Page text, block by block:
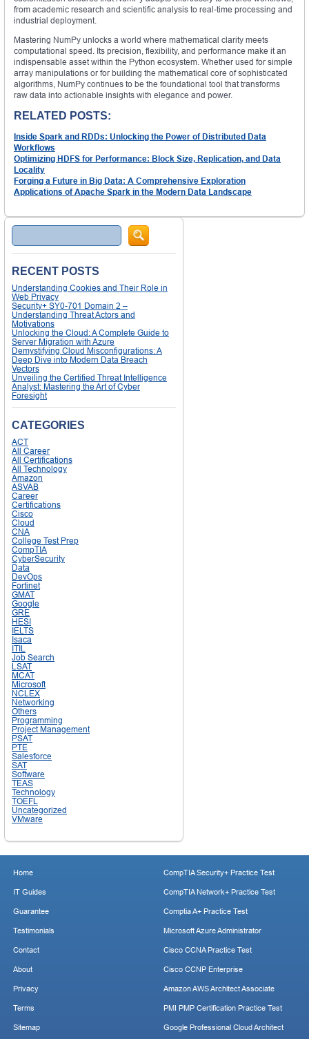
from academic research and scientific analysis to real-time processing and
industrial deployment.
Mastering NumPy unlocks a world where mathematical clarity meets
computational speed. Its precision, flexibility, and performance make it an
indispensable asset within the Python ecosystem. Whether used for simple
array manipulations or for building the mathematical core of sophisticated
algorithms, NumPy continues to be the foundational tool that transforms
raw data into actionable insights with elegance and power.
RELATED POSTS:
Inside Spark and RDDs: Unlocking the Power of Distributed Data
Workflows
Optimizing HDFS for Performance: Block Size, Replication, and Data
Locality
Forging a Future in Big Data: A Comprehensive Exploration
Applications of Apache Spark in the Modern Data Landscape
Search
RECENT POSTS
Understanding Cookies and Their Role in
Web Privacy
Security+ SY0-701 Domain 2 –
Understanding Threat Actors and
Motivations
Unlocking the Cloud: A Complete Guide to
Server Migration with Azure
Demystifying Cloud Misconfigurations: A
Deep Dive into Modern Data Breach
Vectors
Unveiling the Certified Threat Intelligence
Analyst: Mastering the Art of Cyber
Foresight
CATEGORIES
ACT
All Career
All Certifications
All Technology
Amazon
ASVAB
Career
Certifications
Cisco
Cloud
CNA
College Test Prep
CompTIA
CyberSecurity
Data
DevOps
Fortinet
GMAT
Google
GRE
HESI
IELTS
Isaca
ITIL
Job Search
LSAT
MCAT
Microsoft
NCLEX
Networking
Others
Programming
Project Management
PSAT
PTE
Salesforce
SAT
Software
TEAS
Technology
TOEFL
Uncategorized
VMware
Home
IT Guides
Guarantee
Testimonials
Contact
About
Privacy
Terms
Sitemap
CompTIA Security+ Practice Test
CompTIA Network+ Practice Test
Comptia A+ Practice Test
Microsoft Azure Administrator
Cisco CCNA Practice Test
Cisco CCNP Enterprise
Amazon AWS Architect Associate
PMI PMP Certification Practice Test
Google Professional Cloud Architect